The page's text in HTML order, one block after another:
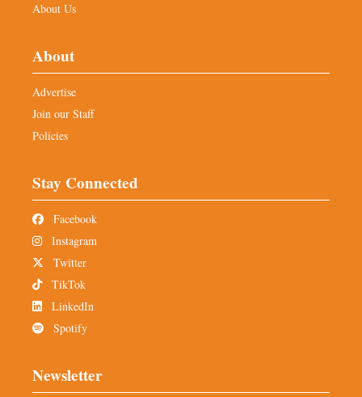
About Us
About
Advertise
Join our Staff
Policies
Stay Connected
Facebook
Instagram
Twitter
TikTok
LinkedIn
Spotify
Newsletter